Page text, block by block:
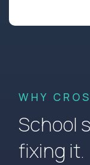
WHY
School
fixing it.